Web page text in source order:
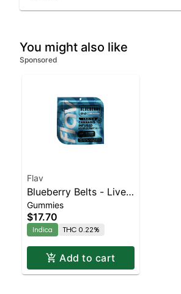
You might also like
Sponsored
Flav
Blueberry Belts - Live
Resin - 100mg - Indica
Gummies
$17.70
Indica THC 0.22%
Add to cart